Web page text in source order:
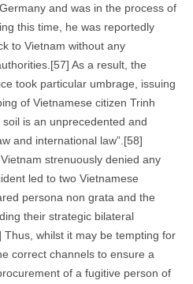
and was in the process of
this time, he was reportedly
to Vietnam without any
As a result, the
took particular umbrage, issuing
of Vietnamese citizen Trinh
is an unprecedented and
and international law”.[58]
strenuously denied any
led to two Vietnamese
persona non grata and the
their strategic bilateral
whilst it may be tempting for
correct channels to ensure a
of a fugitive person of